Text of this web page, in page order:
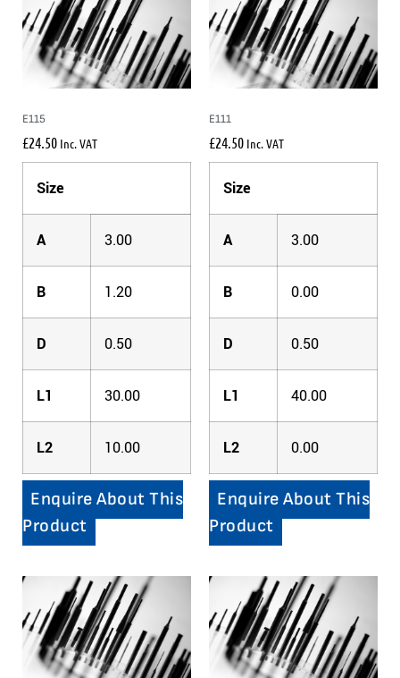
E115
£24.50 Inc. VAT
Size
A 3.00
B 1.20
D 0.50
L1 30.00
L2 10.00
Enquire About This
Product
E111
£24.50 Inc. VAT
Size
A 3.00
B 0.00
D 0.50
L1 40.00
L2 0.00
Enquire About This
Product